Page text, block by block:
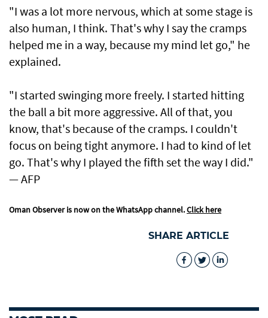
"I was a lot more nervous, which at some stage is
also human, I think. That's why I say the cramps
helped me in a way, because my mind let go," he
explained.
"I started swinging more freely. I started hitting
the ball a bit more aggressive. All of that, you
know, that's because of the cramps. I couldn't
focus on being tight anymore. I had to kind of let
go. That's why I played the fifth set the way I did."
— AFP
Oman Observer is now on the WhatsApp channel.Click here
SHARE ARTICLE